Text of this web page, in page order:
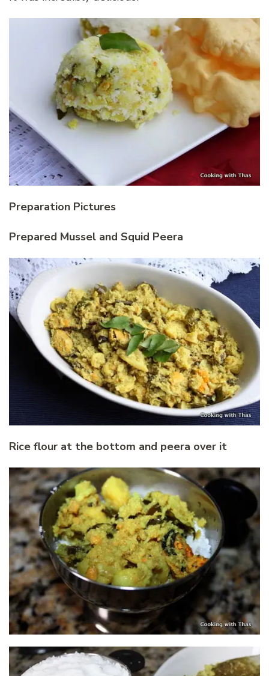
Preparation Pictures
Prepared Mussel and Squid Peera
Rice flour at the bottom and peera over it